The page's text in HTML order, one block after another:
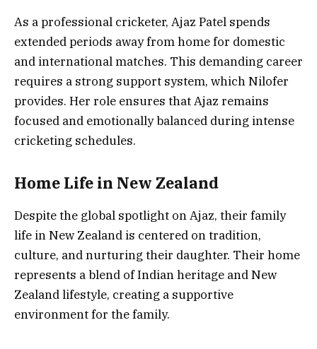
As a professional cricketer, Ajaz Patel spends
extended periods away from home for domestic
and international matches. This demanding career
requires a strong support system, which Nilofer
provides. Her role ensures that Ajaz remains
focused and emotionally balanced during intense
cricketing schedules.
Home Life in New Zealand
Despite the global spotlight on Ajaz, their family
life in New Zealand is centered on tradition,
culture, and nurturing their daughter. Their home
represents a blend of Indian heritage and New
Zealand lifestyle, creating a supportive
environment for the family.